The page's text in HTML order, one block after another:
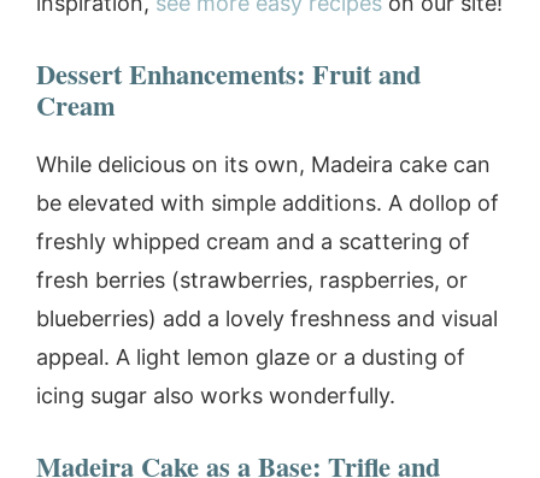
Dessert Enhancements: Fruit and
Cream
While delicious on its own, Madeira cake can
be elevated with simple additions. A dollop of
freshly whipped cream and a scattering of
fresh berries (strawberries, raspberries, or
blueberries) add a lovely freshness and visual
appeal. A light lemon glaze or a dusting of
icing sugar also works wonderfully.
Madeira Cake as a Base: Trifle and